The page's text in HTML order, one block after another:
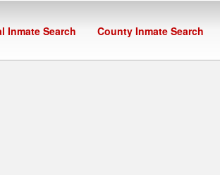
Inmate Search County Inmate Search